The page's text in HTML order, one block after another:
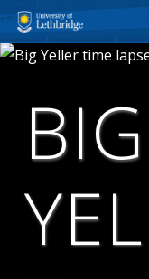
Skip
to
main
BIG